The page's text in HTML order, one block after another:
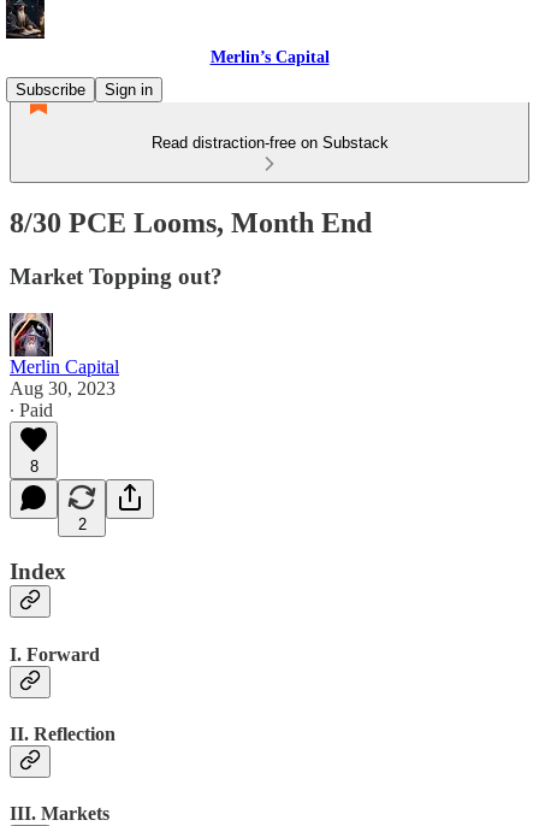
Merlin’s Capital
Subscribe
Sign in
Read distraction-free on Substack
8/30 PCE Looms, Month End
Market Topping out?
Merlin Capital
Aug 30, 2023
∙ Paid
8
2
Index
I. Forward
II. Reflection
III. Markets